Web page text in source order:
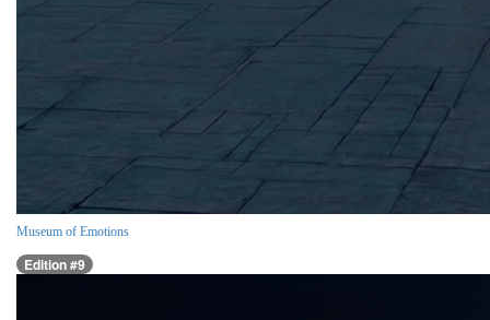
Museum of Emotions
Edition #9